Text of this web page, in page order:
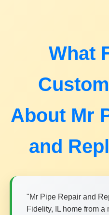
What
About Mr
and
"Mr Pipe Repair and
Fidelity, IL home from